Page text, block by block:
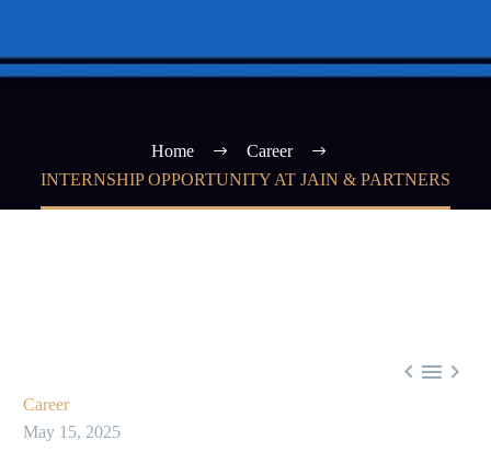
Home
Career
INTERNSHIP OPPORTUNITY AT JAIN & PARTNERS
  
Career
May 15, 2025